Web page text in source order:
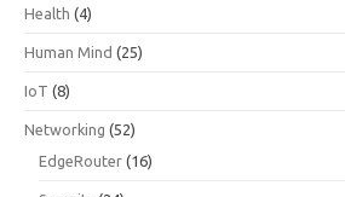
Health (4)
Human Mind (25)
IoT (8)
Networking (52)
EdgeRouter (16)